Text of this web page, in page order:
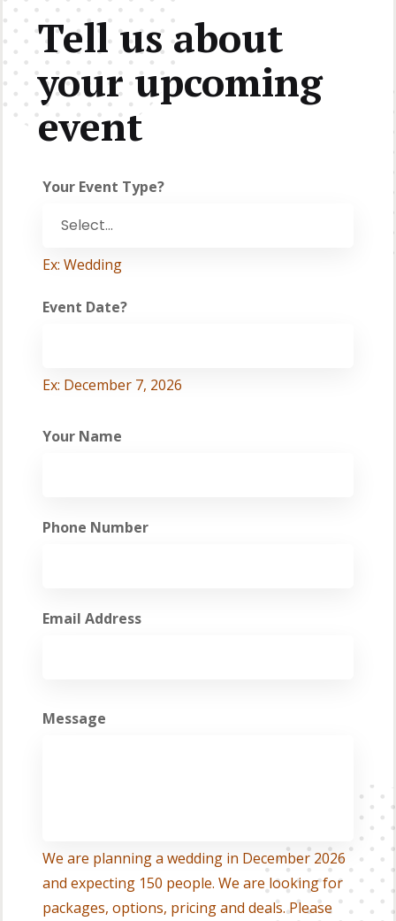
Tell us about
your upcoming
event
Your Event Type?
Ex: Wedding
Event Date?
Ex: December 7, 2026
Your Name
Phone Number
Email Address
Message
We are planning a wedding in December 2026
and expecting 150 people. We are looking for
packages, options, pricing and deals. Please